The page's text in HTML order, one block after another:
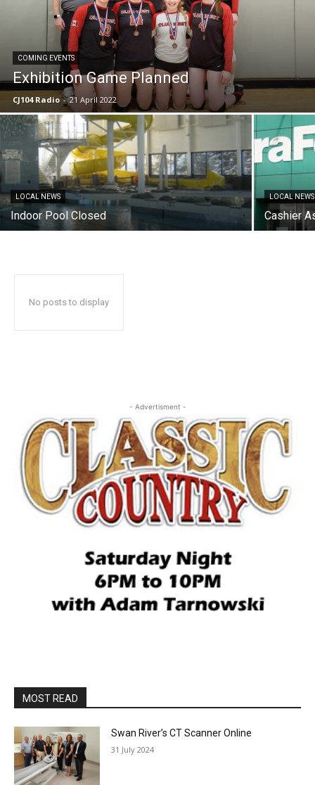
COMING EVENTS
Exhibition Game Planned
CJ104 Radio - 21 April 2022
LOCAL NEWS
Indoor Pool Closed
LOCAL NEWS
Cashier
No posts to display
- Advertisment -
MOST READ
Swan River’s CT Scanner Online
31 July 2024